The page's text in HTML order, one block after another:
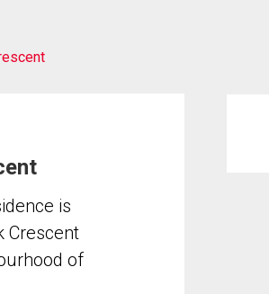
is
Crescent
of